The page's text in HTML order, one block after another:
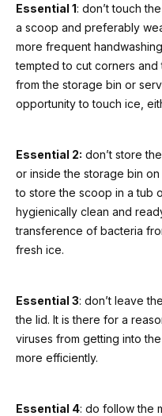
Essential 1: don’t touch
a scoop and preferably
more frequent
tempted to cut corners
from the storage bin or
opportunity to touch ice,
Essential 2: don’t store
or inside the storage bin
to store the scoop in a tub
hygienically clean and
transference of bacteria
fresh ice.
Essential 3: don’t leave
the lid. It is there for a
viruses from getting into
more efficiently.
Essential 4: do follow the